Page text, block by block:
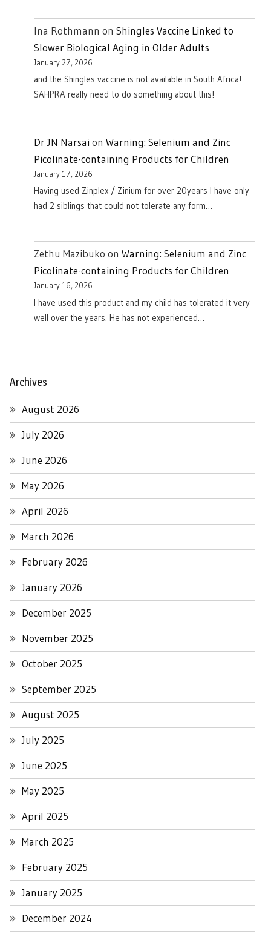
Ina Rothmann on Shingles Vaccine Linked to
Slower Biological Aging in Older Adults
January 27, 2026
and the Shingles vaccine is not available in South Africa!
SAHPRA really need to do something about this!
Dr JN Narsai on Warning: Selenium and Zinc
Picolinate-containing Products for Children
January 17, 2026
Having used Zinplex / Zinium for over 20years I have only
had 2 siblings that could not tolerate any form…
Zethu Mazibuko on Warning: Selenium and Zinc
Picolinate-containing Products for Children
January 16, 2026
I have used this product and my child has tolerated it very
well over the years. He has not experienced…
Archives
August 2026
July 2026
June 2026
May 2026
April 2026
March 2026
February 2026
January 2026
December 2025
November 2025
October 2025
September 2025
August 2025
July 2025
June 2025
May 2025
April 2025
March 2025
February 2025
January 2025
December 2024